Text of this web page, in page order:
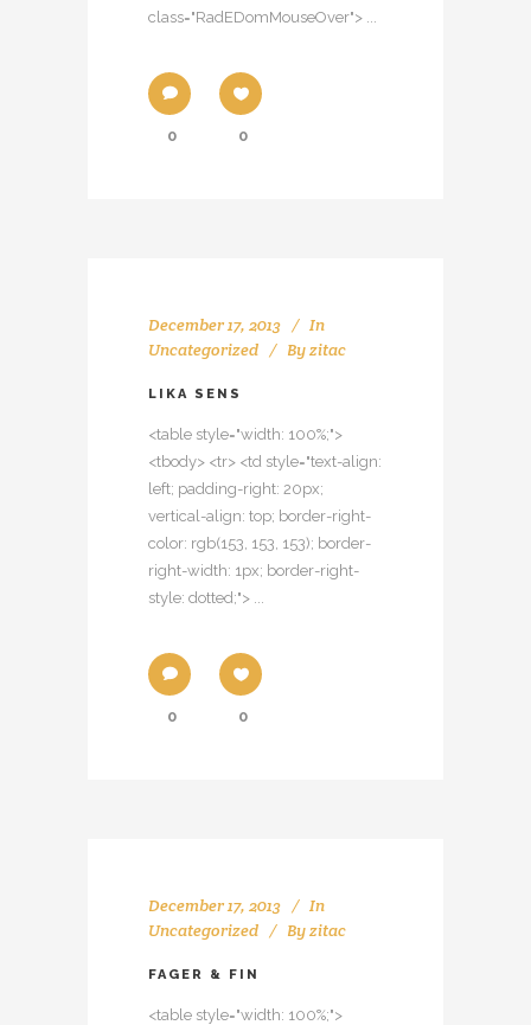
class="RadEDomMouseOver"> ...
0 0
December 17, 2013
In
Uncategorized
Byzitac
LIKA SENS
<table style="width: 100%;">
<tbody> <tr> <td style="text-align:
left; padding-right: 20px;
vertical-align: top; border-right-
color: rgb(153, 153, 153); border-
right-width: 1px; border-right-
style: dotted;"> ...
0 0
December 17, 2013
In
Uncategorized
Byzitac
FAGER & FIN
<table style="width: 100%;">